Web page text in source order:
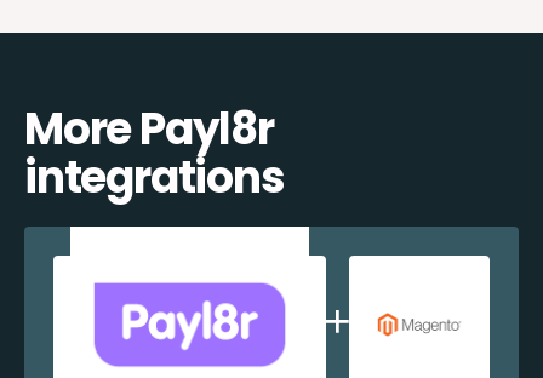
More Payl8r
integrations